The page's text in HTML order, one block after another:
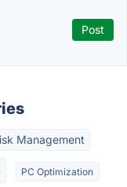
Management
PC Optimization